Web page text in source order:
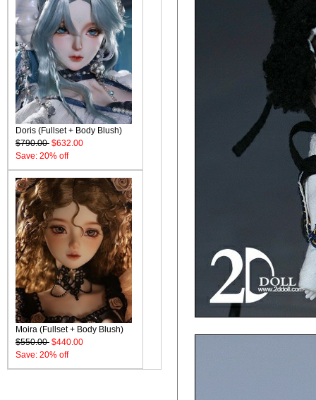
Doris (Fullset + Body Blush)
$790.00 $632.00
Save: 20% off
Moira (Fullset + Body Blush)
$550.00 $440.00
Save: 20% off